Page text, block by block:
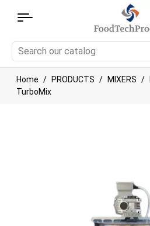
Home PRODUCTS MIXERS
TurboMix